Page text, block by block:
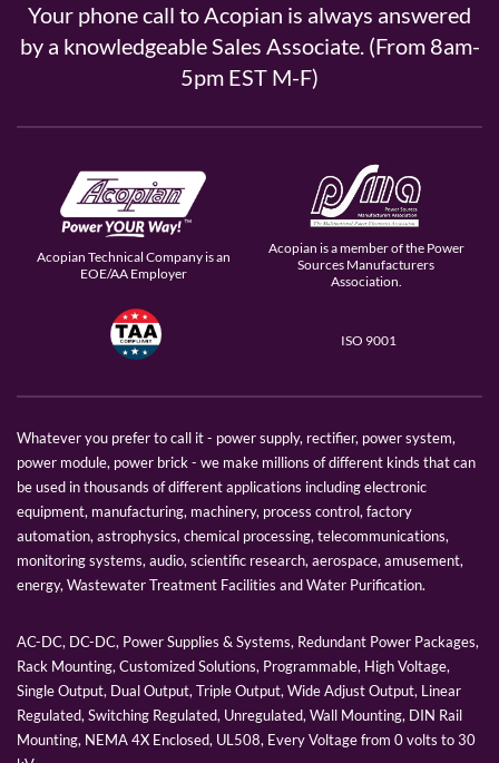
Your phone call to Acopian is always answered
by a knowledgeable Sales Associate. (From 8am-
5pm EST M-F)
Acopian Technical Company is an
EOE/AA Employer
Acopian is a member of the Power
Sources Manufacturers
Association.
ISO 9001
Whatever you prefer to call it - power supply, rectifier, power system,
power module, power brick - we make millions of different kinds that can
be used in thousands of different applications including electronic
equipment, manufacturing, machinery, process control, factory
automation, astrophysics, chemical processing, telecommunications,
monitoring systems, audio, scientific research, aerospace, amusement,
energy, Wastewater Treatment Facilities and Water Purification.
AC-DC, DC-DC, Power Supplies & Systems, Redundant Power Packages,
Rack Mounting, Customized Solutions, Programmable, High Voltage,
Single Output, Dual Output, Triple Output, Wide Adjust Output, Linear
Regulated, Switching Regulated, Unregulated, Wall Mounting, DIN Rail
Mounting, NEMA 4X Enclosed, UL508, Every Voltage from 0 volts to 30